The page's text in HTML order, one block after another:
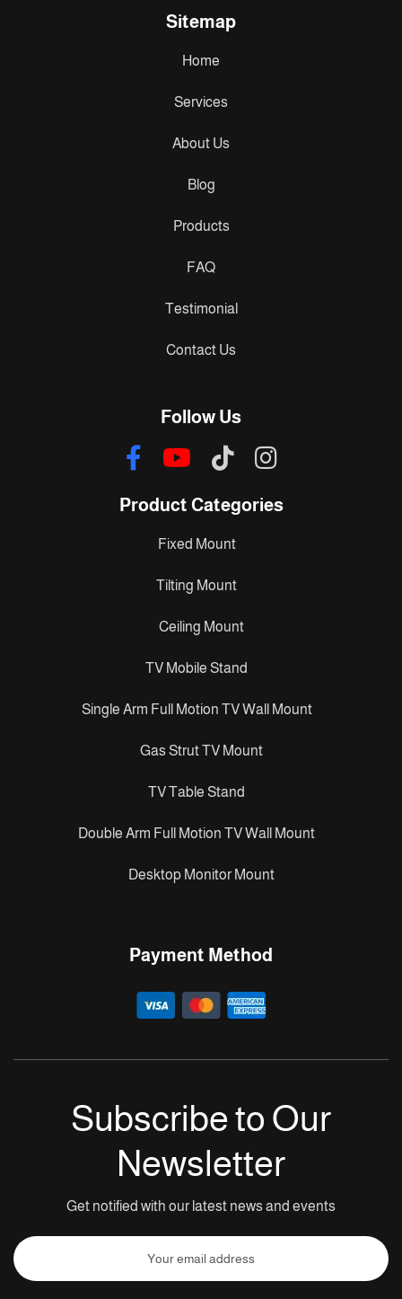
Sitemap
Home
Services
About Us
Blog
Products
FAQ
Testimonial
Contact Us
Follow Us
Product Categories
Fixed Mount
Tilting Mount
Ceiling Mount
TV Mobile Stand
Single Arm Full Motion TV Wall Mount
Gas Strut TV Mount
TV Table Stand
Double Arm Full Motion TV Wall Mount
Desktop Monitor Mount
Payment Method
Subscribe to Our
Newsletter
Get notified with our latest news and events